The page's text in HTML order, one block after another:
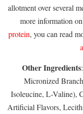
allotment over several
more information
protein, you can read
Other Ingredients:
Micronized
Isoleucine, L-Valine),
Artificial Flavors,